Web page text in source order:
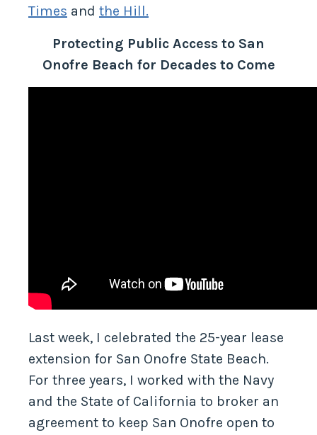
Times and the Hill.
Protecting Public Access to San
Onofre Beach for Decades to Come
Last week, I celebrated the 25-year lease
extension for San Onofre State Beach.
For three years, I worked with the Navy
and the State of California to broker an
agreement to keep San Onofre open to